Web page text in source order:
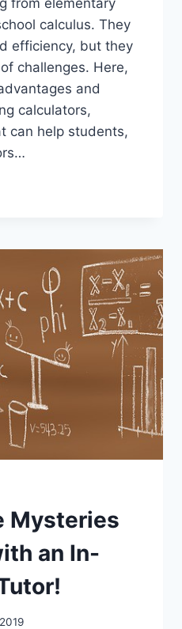
calculus. They
efficiency, but they
challenges. Here,
and
calculators,
can help students,
Mysteries
an In-